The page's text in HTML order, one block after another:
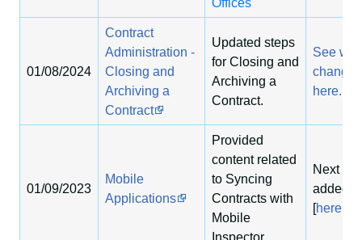
Offices
01/08/2024
Contract
Administration -
Closing and
Archiving a
Contract
Updated steps
for Closing and
Archiving a
Contract.
See
changed
here.
01/09/2023
Mobile
Applications
Provided
content related
to Syncing
Contracts with
Mobile
Next
added
[here